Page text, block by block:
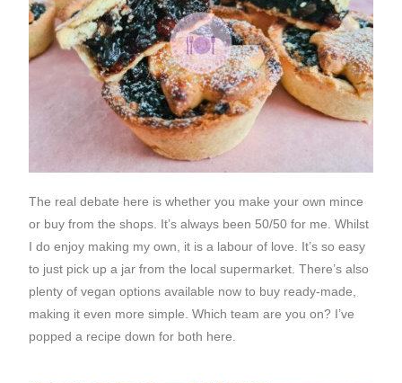
The real debate here is whether you make your own mince
or buy from the shops. It’s always been 50/50 for me. Whilst
I do enjoy making my own, it is a labour of love. It’s so easy
to just pick up a jar from the local supermarket. There’s also
plenty of vegan options available now to buy ready-made,
making it even more simple. Which team are you on? I’ve
popped a recipe down for both here.